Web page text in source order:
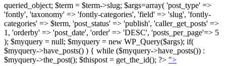
queried_object; $term = $term->slug; $args=array( 'post_type' =>
'fontly', 'taxonomy' => 'fontly-categories', 'field' => 'slug', 'fontly-
categories' => $term, 'post_status' => 'publish', 'caller_get_posts' =>
1, 'orderby' => 'post_date', 'order' => 'DESC', 'posts_per_page'=> 5
); $myquery = null; $myquery = new WP_Query($args); if(
$myquery->have_posts() ) { while ($myquery->have_posts()) :
$myquery->the_post(); $thispost = get_the_id(); ?> ">